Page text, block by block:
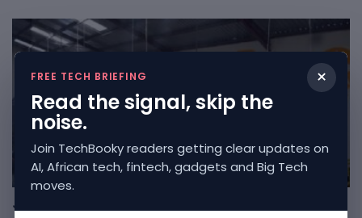
AFRICAN
Jumia’s Strategic Shift Towards Exiting South Africa
×
FREE TECH BRIEFING
Read the signal, skip the
noise.
Join TechBooky readers getting clear updates on
AI, African tech, fintech, gadgets and Big Tech
moves.